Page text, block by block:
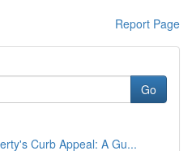
Report Page
Go
Curb Appeal: A Gu...